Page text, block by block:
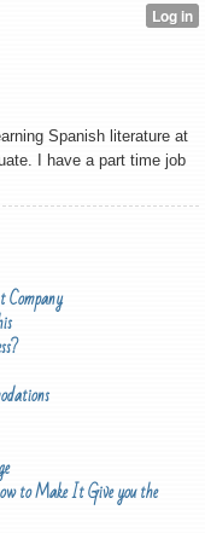
Spanish literature at
I have a part time job
Company
to Make It Give you the